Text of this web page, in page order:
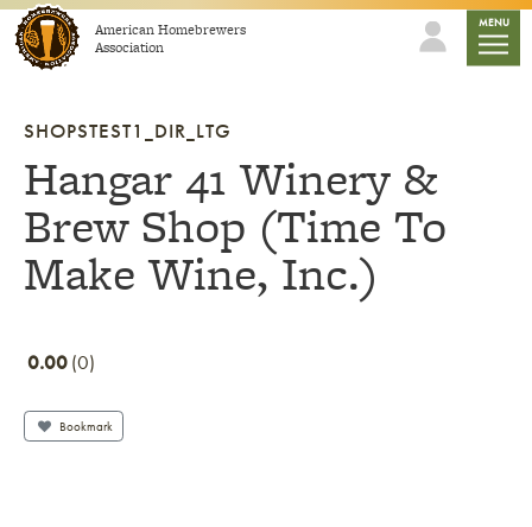
Skip to contentAmerican Homebrewers
Association
MENU
SHOPSTEST1_DIR_LTG
Hangar 41 Winery &
Brew Shop (Time To
Make Wine, Inc.)
0.00 0
Bookmark